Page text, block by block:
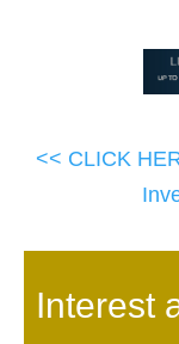
<< CLICK
Interest